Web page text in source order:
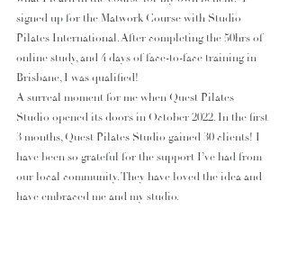
signed up for the Matwork Course with Studio
Pilates International. After completing the 50hrs of
online study, and 4 days of face-to-face training in
Brisbane, I was qualified!
A surreal moment for me when Quest Pilates
Studio opened its doors in October 2022. In the first
3 months, Quest Pilates Studio gained 30 clients! I
have been so grateful for the support I’ve had from
our local community. They have loved the idea and
have embraced me and my studio.